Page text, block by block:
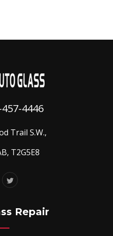
4446
Trail S.W.,
T2G5E8
Repair